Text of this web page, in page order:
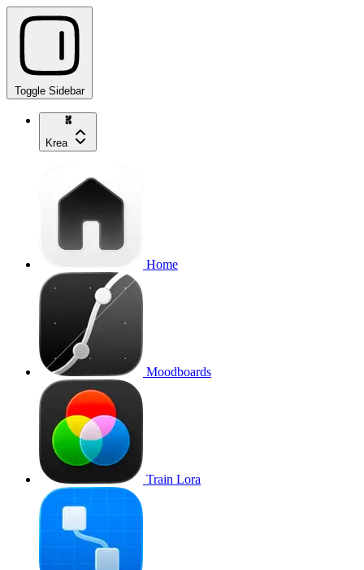
Toggle Sidebar
Krea
Home
Moodboards
Train Lora